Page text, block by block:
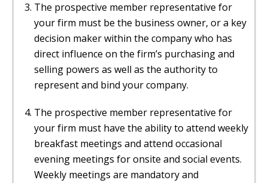
The prospective member representative for
your firm must be the business owner, or a key
decision maker within the company who has
direct influence on the firm’s purchasing and
selling powers as well as the authority to
represent and bind your company.
The prospective member representative for
your firm must have the ability to attend weekly
breakfast meetings and attend occasional
evening meetings for onsite and social events.
Weekly meetings are mandatory and